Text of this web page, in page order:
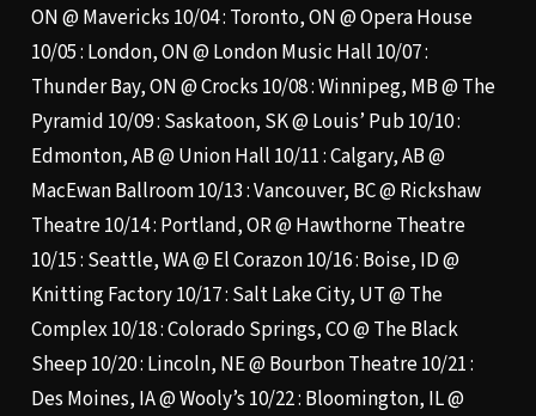
ON @ Mavericks 10/04 : Toronto, ON @ Opera House
10/05 : London, ON @ London Music Hall 10/07 :
Thunder Bay, ON @ Crocks 10/08 : Winnipeg, MB @ The
Pyramid 10/09 : Saskatoon, SK @ Louis’ Pub 10/10 :
Edmonton, AB @ Union Hall 10/11 : Calgary, AB @
MacEwan Ballroom 10/13 : Vancouver, BC @ Rickshaw
Theatre 10/14 : Portland, OR @ Hawthorne Theatre
10/15 : Seattle, WA @ El Corazon 10/16 : Boise, ID @
Knitting Factory 10/17 : Salt Lake City, UT @ The
Complex 10/18 : Colorado Springs, CO @ The Black
Sheep 10/20 : Lincoln, NE @ Bourbon Theatre 10/21 :
Des Moines, IA @ Wooly’s 10/22 : Bloomington, IL @